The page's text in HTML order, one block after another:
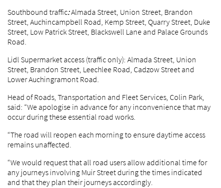
Southbound traffic:Almada Street, Union Street, Brandon
Street, Auchincampbell Road, Kemp Street, Quarry Street, Duke
Street, Low Patrick Street, Blackswell Lane and Palace Grounds
Road.
Lidl Supermarket access (traffic only): Almada Street, Union
Street, Brandon Street, Leechlee Road, Cadzow Street and
Lower Auchingramont Road.
Head of Roads, Transportation and Fleet Services, Colin Park,
said: “We apologise in advance for any inconvenience that may
occur during these essential road works.
“The road will reopen each morning to ensure daytime access
remains unaffected.
“We would request that all road users allow additional time for
any journeys involving Muir Street during the times indicated
and that they plan their journeys accordingly.